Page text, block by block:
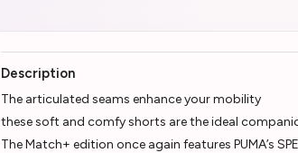
Description
The articulated seams enhance your mobility
these soft and comfy shorts are the ideal
The Match+ edition once again features PUMA’s